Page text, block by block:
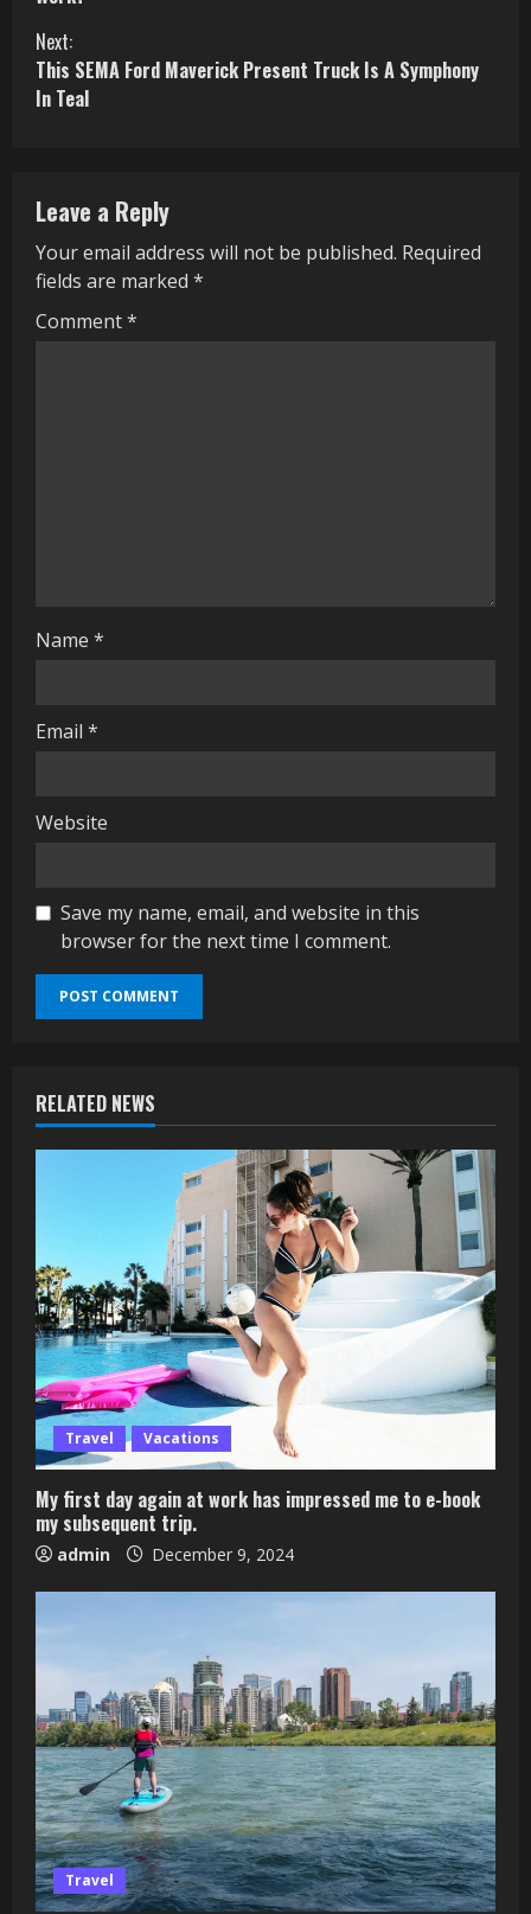
n
t
u
e
R
Next:
This SEMA Ford Maverick Present Truck Is A Symphony
In Teal
Leave a Reply
Your email address will not be published. Required
fields are marked *
Comment*
Name *
Email *
Website
Save my name, email, and website in this
browser for the next time I comment.
RELATED NEWS
Travel Vacations
My first day again at work has impressed me to e-book
my subsequent trip.
admin December 9, 2024
Travel